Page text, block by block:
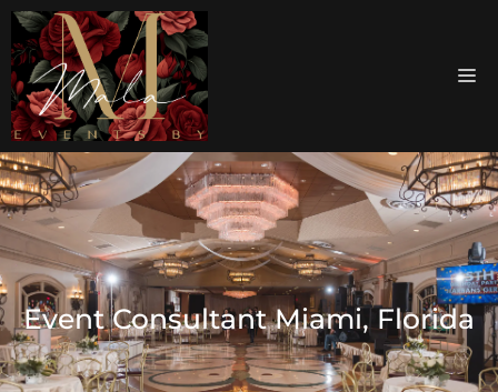
Event Consultant Miami, Florida